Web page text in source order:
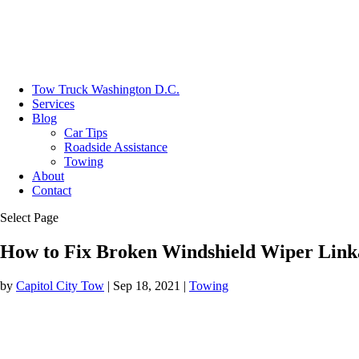
Tow Truck Washington D.C.
Services
Blog
Car Tips
Roadside Assistance
Towing
About
Contact
Select Page
How to Fix Broken Windshield Wiper
by Capitol City Tow | Sep 18, 2021 | Towing